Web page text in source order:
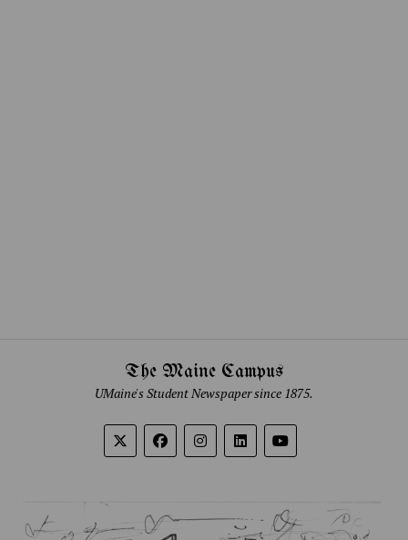
The Maine Campus
UMaine's Student Newspaper since 1875.